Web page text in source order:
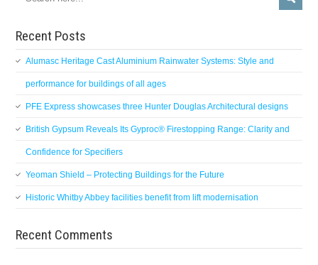
Recent Posts
Alumasc Heritage Cast Aluminium Rainwater Systems: Style and
performance for buildings of all ages
PFE Express showcases three Hunter Douglas Architectural designs
British Gypsum Reveals Its Gyproc® Firestopping Range: Clarity and
Confidence for Specifiers
Yeoman Shield – Protecting Buildings for the Future
Historic Whitby Abbey facilities benefit from lift modernisation
Recent Comments